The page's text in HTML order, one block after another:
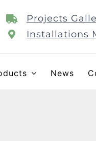
Projects
Installations
News